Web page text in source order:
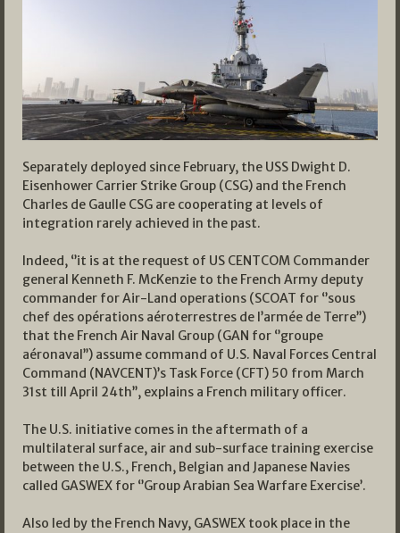
Separately deployed since February, the USS Dwight D.
Eisenhower Carrier Strike Group (CSG) and the French
Charles de Gaulle CSG are cooperating at levels of
integration rarely achieved in the past.
Indeed, ‘’it is at the request of US CENTCOM Commander
general Kenneth F. McKenzie to the French Army deputy
commander for Air-Land operations (SCOAT for ‘’sous
chef des opérations aéroterrestres de l’armée de Terre’’)
that the French Air Naval Group (GAN for ‘’groupe
aéronaval’’) assume command of U.S. Naval Forces Central
Command (NAVCENT)’s Task Force (CFT) 50 from March
31st till April 24th’’, explains a French military officer.
The U.S. initiative comes in the aftermath of a
multilateral surface, air and sub-surface training exercise
between the U.S., French, Belgian and Japanese Navies
called GASWEX for ‘’Group Arabian Sea Warfare Exercise’.
Also led by the French Navy, GASWEX took place in the